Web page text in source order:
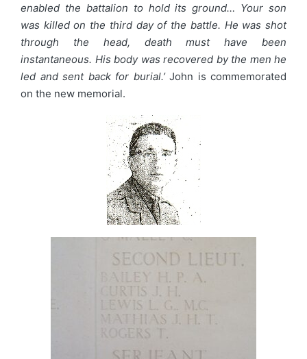
enabled the battalion to hold its ground… Your son
was killed on the third day of the battle. He was shot
through the head, death must have been
instantaneous. His body was recovered by the men he
led and sent back for burial.’John is commemorated
on the new memorial.